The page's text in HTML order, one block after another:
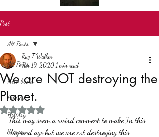
Post
All Posts
New books
Politics
History
Stories
All Posts
We are NOT destroying the
Planet.
Ray T Walker
Jun 19, 2020 1 min read
Rated NaN out of 5 stars.
This may seem a weird comment to make In this
day and age but we are not destroying this